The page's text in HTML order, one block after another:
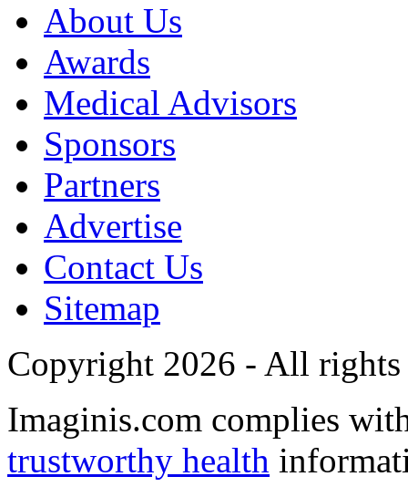
About Us
Awards
Medical Advisors
Sponsors
Partners
Advertise
Contact Us
Sitemap
Copyright 2026 - All rights
Imaginis.com complies
trustworthy health